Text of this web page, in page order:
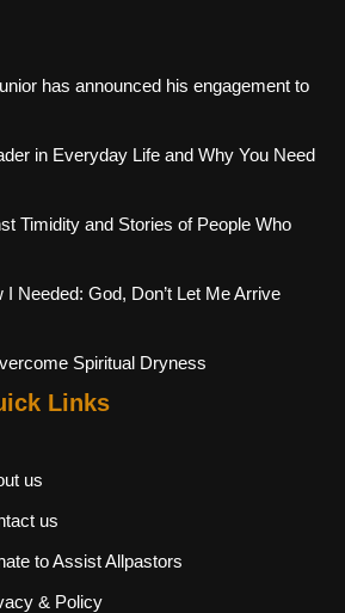
has announced his engagement to
in Everyday Life and Why You Need
Timidity and Stories of People Who
I Needed: God, Don’t Let Me Arrive
Spiritual Dryness
Links
us
us
to Assist Allpastors
& Policy